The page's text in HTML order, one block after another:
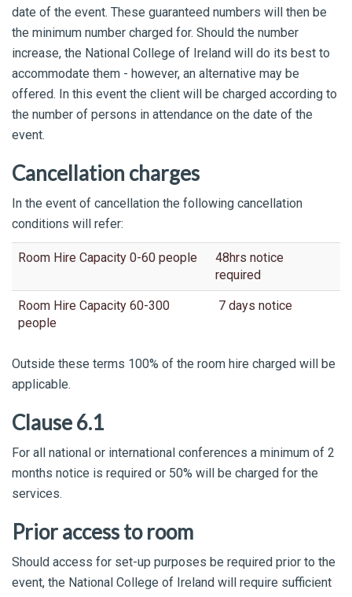
date of the event. These guaranteed numbers will then be
the minimum number charged for. Should the number
increase, the National College of Ireland will do its best to
accommodate them - however, an alternative may be
offered. In this event the client will be charged according to
the number of persons in attendance on the date of the
event.
Cancellation charges
In the event of cancellation the following cancellation
conditions will refer:
Room Hire Capacity 0-60 people
48hrs notice
required
Room Hire Capacity 60-300
people
7 days notice
Outside these terms 100% of the room hire charged will be
applicable.
Clause 6.1
For all national or international conferences a minimum of 2
months notice is required or 50% will be charged for the
services.
Prior access to room
Should access for set-up purposes be required prior to the
event, the National College of Ireland will require sufficient